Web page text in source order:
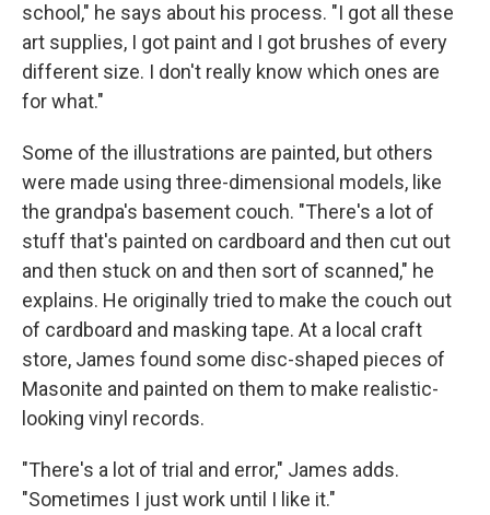
school," he says about his process. "I got all these
art supplies, I got paint and I got brushes of every
different size. I don't really know which ones are
for what."
Some of the illustrations are painted, but others
were made using three-dimensional models, like
the grandpa's basement couch. "There's a lot of
stuff that's painted on cardboard and then cut out
and then stuck on and then sort of scanned," he
explains. He originally tried to make the couch out
of cardboard and masking tape. At a local craft
store, James found some disc-shaped pieces of
Masonite and painted on them to make realistic-
looking vinyl records.
"There's a lot of trial and error," James adds.
"Sometimes I just work until I like it."